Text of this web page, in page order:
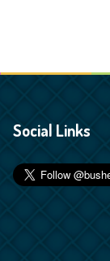
Social Links